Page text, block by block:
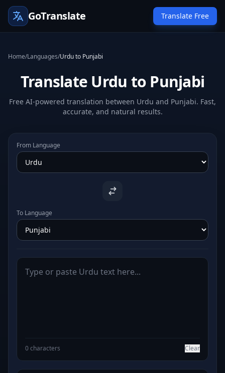
GoTranslate Translate Free
Home/Languages/Urdu to Punjabi
Translate Urdu to Punjabi
Free AI-powered translation between Urdu and Punjabi. Fast,
accurate, and natural results.
From Language
To Language
0 characters Clear